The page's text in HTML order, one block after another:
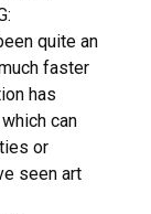
quite an
faster
has
can
or
seen art